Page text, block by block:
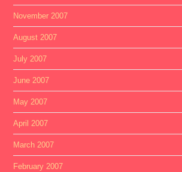
November 2007
August 2007
July 2007
June 2007
May 2007
April 2007
March 2007
February 2007